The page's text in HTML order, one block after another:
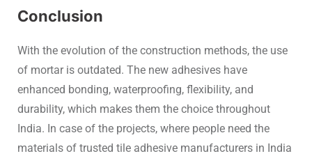
Conclusion
With the evolution of the construction methods, the use
of mortar is outdated. The new adhesives have
enhanced bonding, waterproofing, flexibility, and
durability, which makes them the choice throughout
India. In case of the projects, where people need the
materials of trusted tile adhesive manufacturers in India